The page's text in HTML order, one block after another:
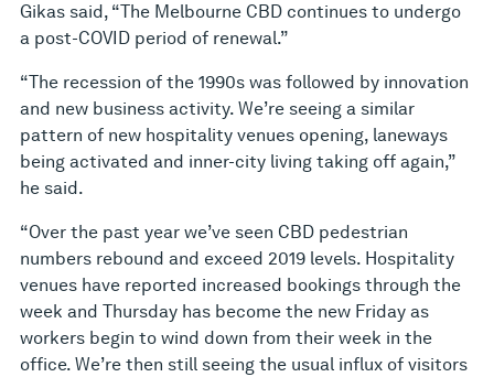
Gikas said, “The Melbourne CBD continues to undergo
a post-COVID period of renewal.”
“The recession of the 1990s was followed by innovation
and new business activity. We’re seeing a similar
pattern of new hospitality venues opening, laneways
being activated and inner-city living taking off again,”
he said.
“Over the past year we’ve seen CBD pedestrian
numbers rebound and exceed 2019 levels. Hospitality
venues have reported increased bookings through the
week and Thursday has become the new Friday as
workers begin to wind down from their week in the
office. We’re then still seeing the usual influx of visitors